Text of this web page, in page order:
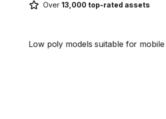
Over 13,000 top-rated assets
Low poly models suitable for mobile